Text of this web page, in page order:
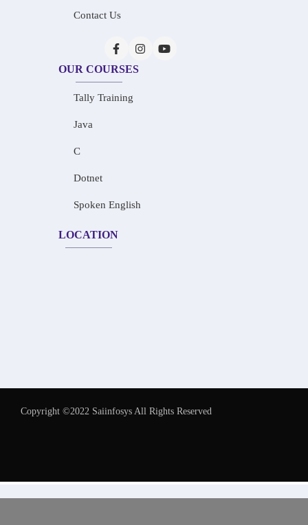
Contact Us
OUR COURSES
Tally Training
Java
C
Dotnet
Spoken English
LOCATION
Copyright ©2022 Saiinfosys All Rights Reserved